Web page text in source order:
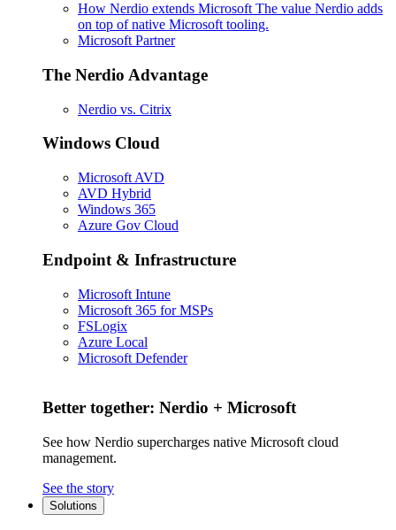
How Nerdio extends Microsoft The value Nerdio adds
on top of native Microsoft tooling.
Microsoft Partner
The Nerdio Advantage
Nerdio vs. Citrix
Windows Cloud
Microsoft AVD
AVD Hybrid
Windows 365
Azure Gov Cloud
Endpoint & Infrastructure
Microsoft Intune
Microsoft 365 for MSPs
FSLogix
Azure Local
Microsoft Defender
Better together: Nerdio + Microsoft
See how Nerdio supercharges native Microsoft cloud
management.
See the story
Solutions